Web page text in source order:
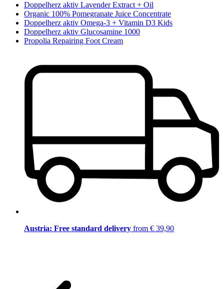
Doppelherz aktiv Lavender Extract + Oil
Organic 100% Pomegranate Juice Concentrate
Doppelherz aktiv Omega-3 + Vitamin D3 Kids
Doppelherz aktiv Glucosamine 1000
Propolia Repairing Foot Cream
Austria: Free standard delivery from € 39,90